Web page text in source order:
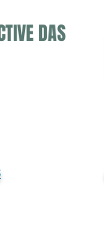
DAS